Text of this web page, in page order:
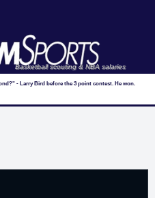
Basketball scouting & NBA salaries
- Larry Bird before the 3 point contest. He won.